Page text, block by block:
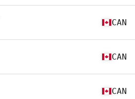
CAN
CAN
CAN